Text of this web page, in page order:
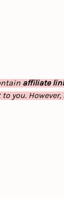
affiliate
you.